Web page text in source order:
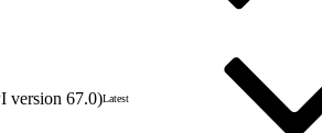
version 67.0)Latest